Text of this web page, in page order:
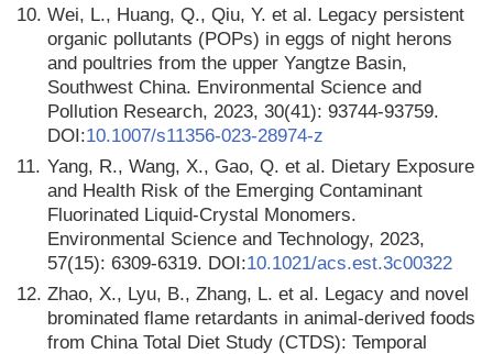
10. Wei, L., Huang, Q., Qiu, Y. et al. Legacy persistent
organic pollutants (POPs) in eggs of night herons
and poultries from the upper Yangtze Basin,
Southwest China. Environmental Science and
Pollution Research, 2023, 30(41): 93744-93759.
DOI:10.1007/s11356-023-28974-z
11. Yang, R., Wang, X., Gao, Q. et al. Dietary Exposure
and Health Risk of the Emerging Contaminant
Fluorinated Liquid-Crystal Monomers.
Environmental Science and Technology, 2023,
57(15): 6309-6319. DOI:10.1021/acs.est.3c00322
12. Zhao, X., Lyu, B., Zhang, L. et al. Legacy and novel
brominated flame retardants in animal-derived foods
from China Total Diet Study (CTDS): Temporal